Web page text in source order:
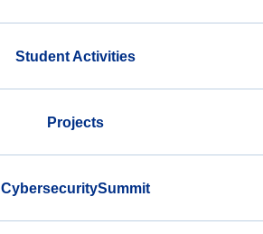
Student Activities
Projects
CybersecuritySummit